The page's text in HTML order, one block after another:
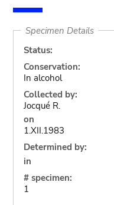
Specimen Details
Status:
Conservation:
In alcohol
Collected by:
Jocqué R.
on
1.XII.1983
Determined by:
in
# specimen:
1